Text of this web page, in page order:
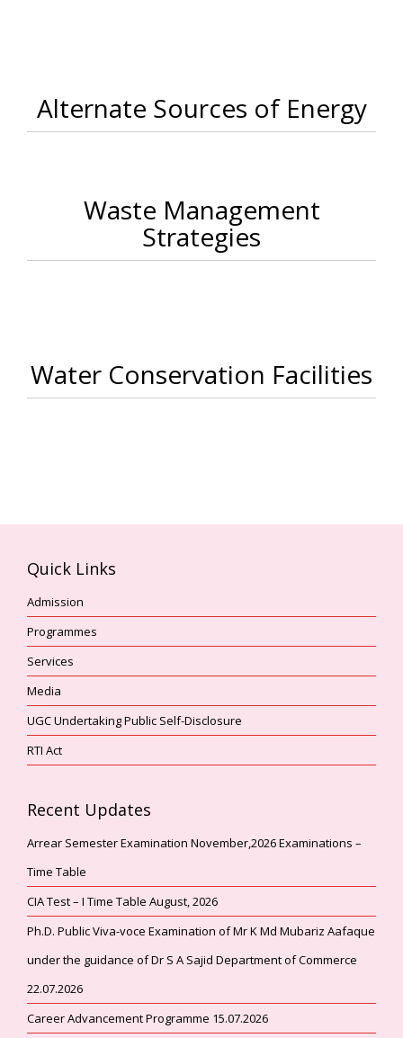
Alternate Sources of Energy
Waste Management
Strategies
Water Conservation Facilities
Quick Links
Admission
Programmes
Services
Media
UGC Undertaking Public Self-Disclosure
RTI Act
Recent Updates
Arrear Semester Examination November,2026 Examinations –
Time Table
CIA Test – I Time Table August, 2026
Ph.D. Public Viva-voce Examination of Mr K Md Mubariz Aafaque
under the guidance of Dr S A Sajid Department of Commerce
22.07.2026
Career Advancement Programme 15.07.2026